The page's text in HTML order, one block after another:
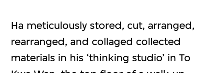
Ha meticulously stored, cut, arranged,
rearranged, and collaged collected
materials in his ‘thinking studio’ in To